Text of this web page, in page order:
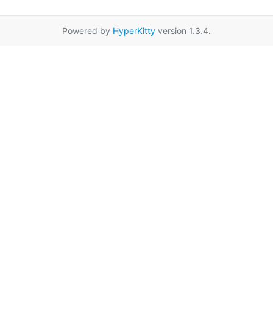
Powered by HyperKitty version 1.3.4.